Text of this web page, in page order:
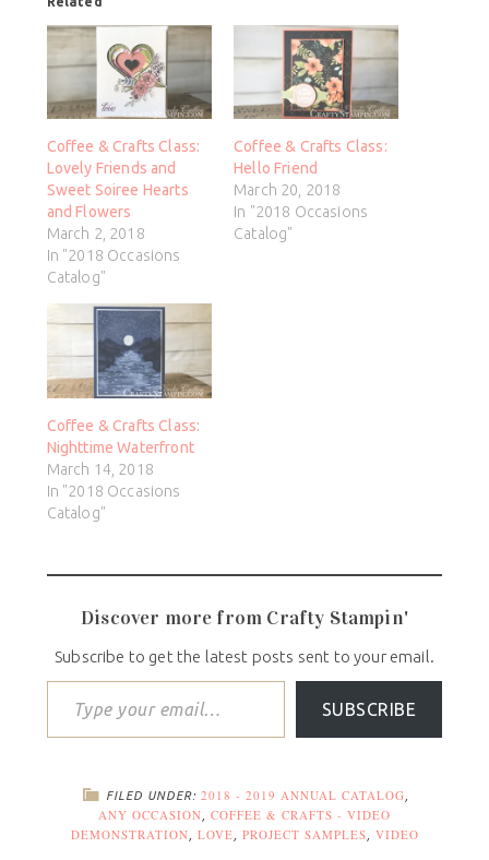
Coffee & Crafts Class:
Lovely Friends and
Sweet Soiree Hearts
and Flowers
March 2, 2018
In "2018 Occasions
Catalog"
Coffee & Crafts Class:
Hello Friend
March 20, 2018
In "2018 Occasions
Catalog"
Coffee & Crafts Class:
Nighttime Waterfront
March 14, 2018
In "2018 Occasions
Catalog"
Discover more from Crafty Stampin'
Subscribe to get the latest posts sent to your email.
SUBSCRIBE
FILED UNDER: 2018 - 2019 ANNUAL CATALOG
ANY OCCASION COFFEE & CRAFTS - VIDEO
DEMONSTRATION LOVE PROJECT SAMPLES VIDEO